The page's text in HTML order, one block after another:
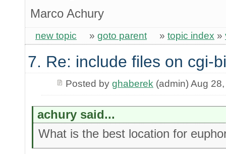
Marco Achury
new topic » goto parent » topic index »
7. Re: include files on cgi-
Posted by ghaberek(admin) Aug
achury said...
What is the best location for